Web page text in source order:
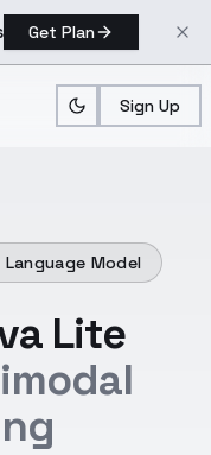
Get Plan
Sign Up
Language Model
Lite